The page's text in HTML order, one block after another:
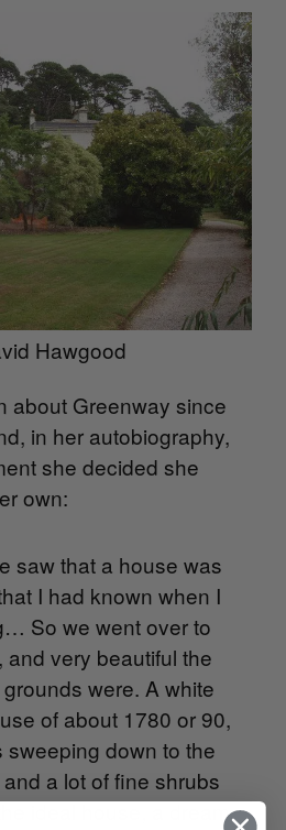
Hawgood
about Greenway since
in her autobiography,
she decided she
own:
saw that a house was
I had known when I
So we went over to
and very beautiful the
were. A white
of about 1780 or 90,
sweeping down to the
a lot of fine shrubs
ideal house, a dream